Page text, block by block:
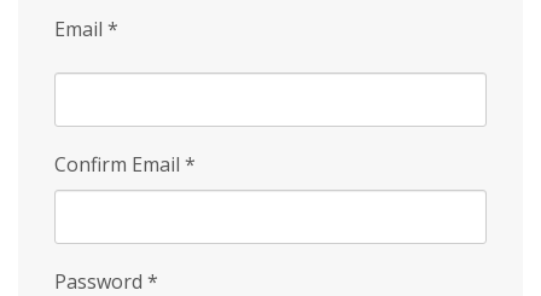
Email *
Confirm Email *
Password *